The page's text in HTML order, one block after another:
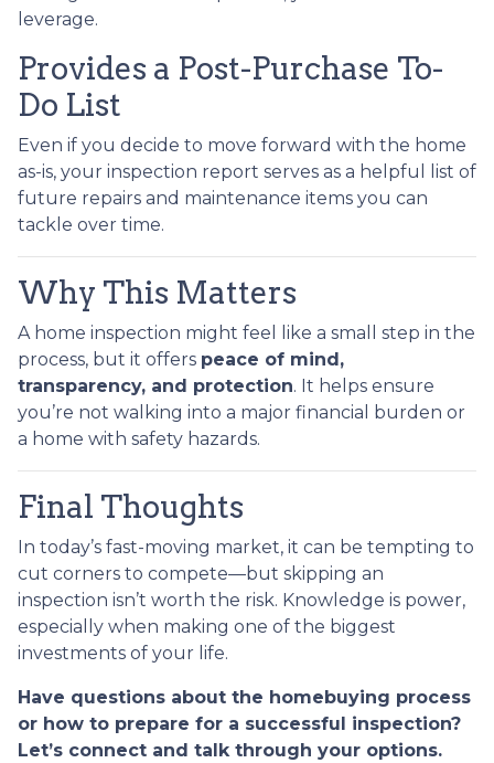
leverage.
Provides a Post-Purchase To-
Do List
Even if you decide to move forward with the home
as-is, your inspection report serves as a helpful list of
future repairs and maintenance items you can
tackle over time.
Why This Matters
A home inspection might feel like a small step in the
process, but it offers peace of mind,
transparency, and protection. It helps ensure
you’re not walking into a major financial burden or
a home with safety hazards.
Final Thoughts
In today’s fast-moving market, it can be tempting to
cut corners to compete—but skipping an
inspection isn’t worth the risk. Knowledge is power,
especially when making one of the biggest
investments of your life.
Have questions about the homebuying process
or how to prepare for a successful inspection?
Let’s connect and talk through your options.